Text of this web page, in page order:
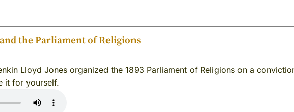
the Parliament of Religions
Lloyd Jones organized the 1893 Parliament of Religions on a
it for yourself.